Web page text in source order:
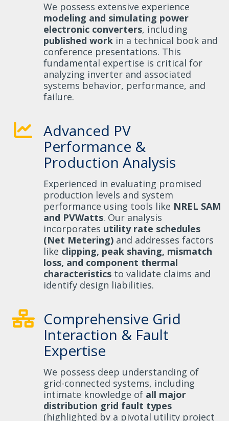
We possess extensive experience
modeling and simulating power
electronic converters, including
published work in a technical book and
conference presentations. This
fundamental expertise is critical for
analyzing inverter and associated
systems behavior, performance, and
failure.
Advanced PV
Performance &
Production Analysis
Experienced in evaluating promised
production levels and system
performance using tools like NREL SAM
and PVWatts. Our analysis
incorporates utility rate schedules
(Net Metering) and addresses factors
like clipping, peak shaving, mismatch
loss, and component thermal
characteristics to validate claims and
identify design liabilities.
Comprehensive Grid
Interaction & Fault
Expertise
We possess deep understanding of
grid-connected systems, including
intimate knowledge of all major
distribution grid fault types
(highlighted by a pivotal utility project